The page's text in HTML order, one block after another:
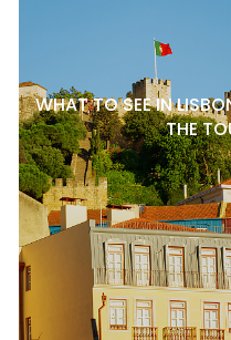
WHAT TO SEE IN
THE